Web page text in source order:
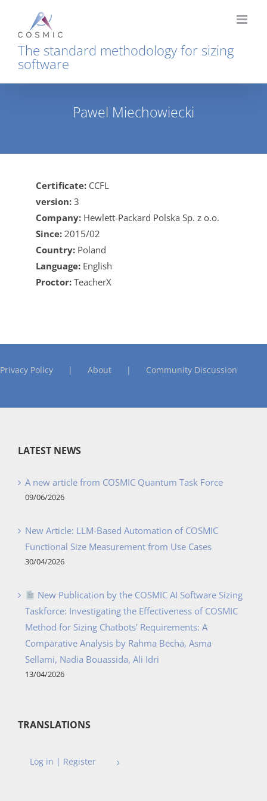
content
The standard methodology for sizing
software
Pawel Miechowiecki
Certificate: CCFL
version: 3
Company: Hewlett-Packard Polska Sp. z o.o.
Since: 2015/02
Country: Poland
Language: English
Proctor: TeacherX
Privacy Policy About Community Discussion
LATEST NEWS
A new article from COSMIC Quantum Task Force
09/06/2026
New Article: LLM-Based Automation of COSMIC
Functional Size Measurement from Use Cases
30/04/2026
New Publication by the COSMIC AI Software Sizing
Taskforce: Investigating the Effectiveness of COSMIC
Method for Sizing Chatbots’ Requirements: A
Comparative Analysis by Rahma Becha, Asma
Sellami, Nadia Bouassida, Ali Idri
13/04/2026
TRANSLATIONS
Log in | Register